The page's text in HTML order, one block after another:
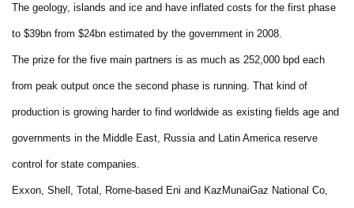
The geology, islands and ice and have inflated costs for the first phase
to $39bn from $24bn estimated by the government in 2008.
The prize for the five main partners is as much as 252,000 bpd each
from peak output once the second phase is running. That kind of
production is growing harder to find worldwide as existing fields age and
governments in the Middle East, Russia and Latin America reserve
control for state companies.
Exxon, Shell, Total, Rome-based Eni and KazMunaiGaz National Co,